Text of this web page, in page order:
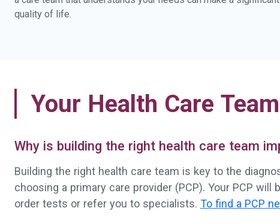
quality of life.
Your Health Care Team
Why is building the right health care team
Building the right health care team is key to the
choosing a primary care provider (PCP). Your PCP
order tests or refer you to specialists. To find a PCP